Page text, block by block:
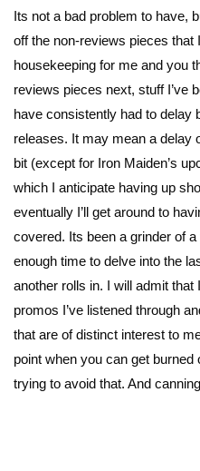
Its not a bad problem to have,
off the non-reviews pieces that
housekeeping for me and you
reviews pieces next, stuff I’ve
have consistently had to delay
releases. It may mean a delay
bit (except for Iron Maiden’s
which I anticipate having up
eventually I’ll get around to
covered. Its been a grinder of
enough time to delve into the
another rolls in. I will admit that
promos I’ve listened through
that are of distinct interest to
point when you can get burned
trying to avoid that. And